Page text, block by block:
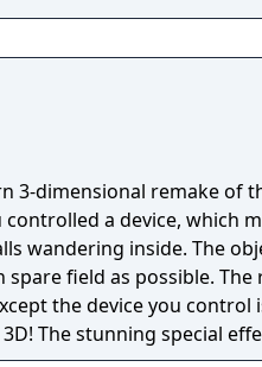
3-dimensional remake of
a device, which
wandering inside. The
spare field as possible. The
the device you control
The stunning special